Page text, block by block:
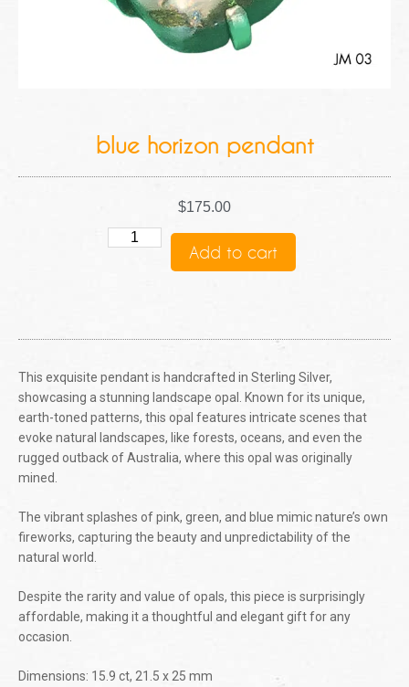
blue horizon pendant
$175.00
Add to cart
This exquisite pendant is handcrafted in Sterling Silver,
showcasing a stunning landscape opal. Known for its unique,
earth-toned patterns, this opal features intricate scenes that
evoke natural landscapes, like forests, oceans, and even the
rugged outback of Australia, where this opal was originally
mined.
The vibrant splashes of pink, green, and blue mimic nature’s own
fireworks, capturing the beauty and unpredictability of the
natural world.
Despite the rarity and value of opals, this piece is surprisingly
affordable, making it a thoughtful and elegant gift for any
occasion.
Dimensions: 15.9 ct, 21.5 x 25 mm